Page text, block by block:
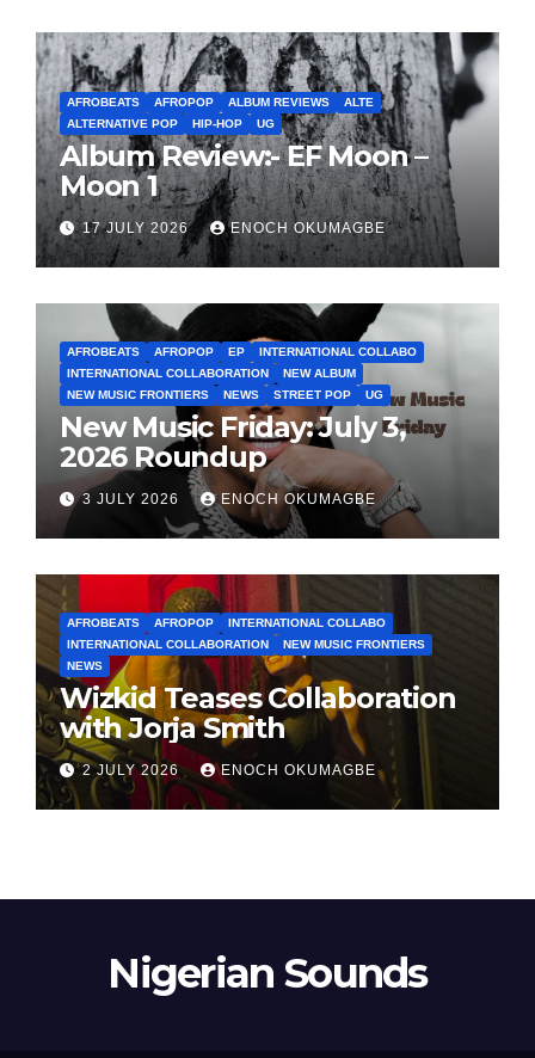
AFROBEATS AFROPOP ALBUM REVIEWS
ALTE
ALTERNATIVE POP
HIP-HOP UG
Album Review:- EF Moon –
Moon 1
17 JULY 2026 ENOCH OKUMAGBE
AFROBEATS AFROPOP EP
INTERNATIONAL COLLABO
INTERNATIONAL COLLABORATION
NEW ALBUM
NEW MUSIC FRONTIERS
NEWS STREET POP UG
New Music Friday: July 3,
2026 Roundup
3 JULY 2026 ENOCH OKUMAGBE
AFROBEATS AFROPOP
INTERNATIONAL COLLABO
INTERNATIONAL COLLABORATION
NEW MUSIC FRONTIERS
NEWS
Wizkid Teases Collaboration
with Jorja Smith
2 JULY 2026 ENOCH OKUMAGBE
Nigerian Sounds